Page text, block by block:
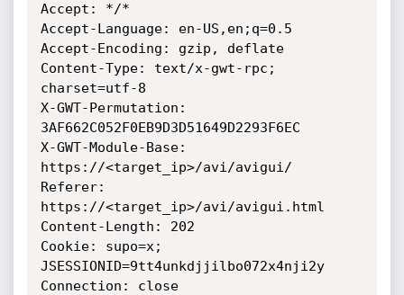
Accept: */*
Accept-Language: en-US,en;q=0.5
Accept-Encoding: gzip, deflate
Content-Type: text/x-gwt-rpc;
charset=utf-8
X-GWT-Permutation:
3AF662C052F0EB9D3D51649D2293F6EC
X-GWT-Module-Base:
https://<target_ip>/avi/avigui/
Referer:
https://<target_ip>/avi/avigui.html
Content-Length: 202
Cookie: supo=x;
JSESSIONID=9tt4unkdjjilbo072x4nji2y
Connection: close